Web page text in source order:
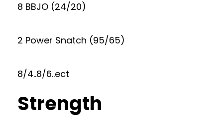
8 BBJO (24/20)
2 Power Snatch (95/65)
8/4..8/6..ect
Strength